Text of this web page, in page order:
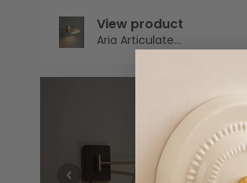
View product
Aria Articulate...